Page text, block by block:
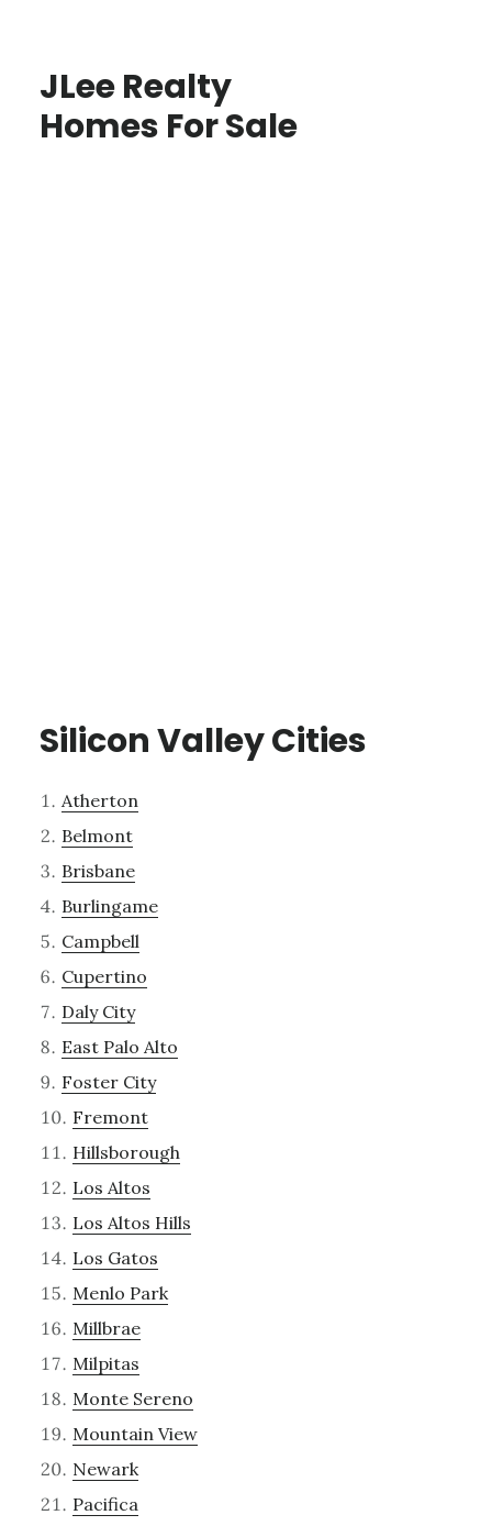
JLee Realty
Homes For Sale
Silicon Valley Cities
Atherton
Belmont
Brisbane
Burlingame
Campbell
Cupertino
Daly City
East Palo Alto
Foster City
Fremont
Hillsborough
Los Altos
Los Altos Hills
Los Gatos
Menlo Park
Millbrae
Milpitas
Monte Sereno
Mountain View
Newark
Pacifica